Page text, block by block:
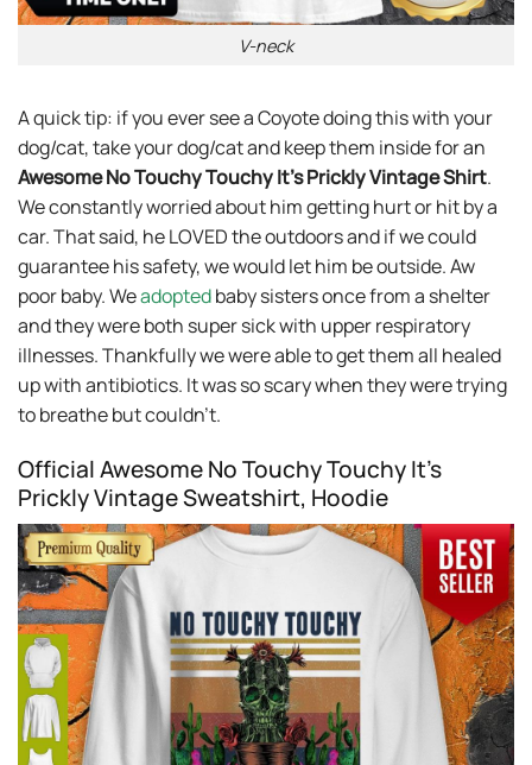
V-neck
A quick tip: if you ever see a Coyote doing this with your
dog/cat, take your dog/cat and keep them inside for an
Awesome No Touchy Touchy It’s Prickly Vintage Shirt.
We constantly worried about him getting hurt or hit by a
car. That said, he LOVED the outdoors and if we could
guarantee his safety, we would let him be outside. Aw
poor baby. Weadoptedbaby sisters once from a shelter
and they were both super sick with upper respiratory
illnesses. Thankfully we were able to get them all healed
up with antibiotics. It was so scary when they were trying
to breathe but couldn’t.
Official Awesome No Touchy Touchy It’s
Prickly Vintage Sweatshirt, Hoodie